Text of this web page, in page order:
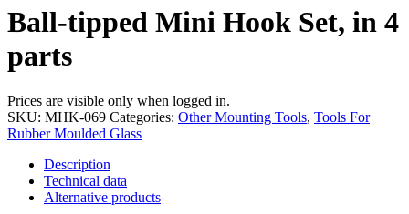
Ball-tipped Mini Hook Set, in 4
parts
Prices are visible only when logged in.
SKU: MHK-069 Categories: Other Mounting Tools, Tools For
Rubber Moulded Glass
Description
Technical data
Alternative products